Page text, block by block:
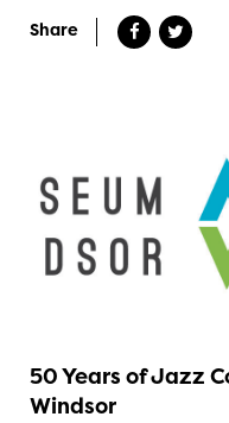
Share
50 Years of Jazz
Windsor